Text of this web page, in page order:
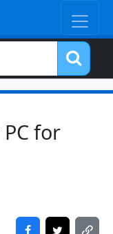
for